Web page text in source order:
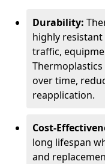
Durability:
highly
traffic,
over time,
reapplication.
Cost-
long lifespan
and